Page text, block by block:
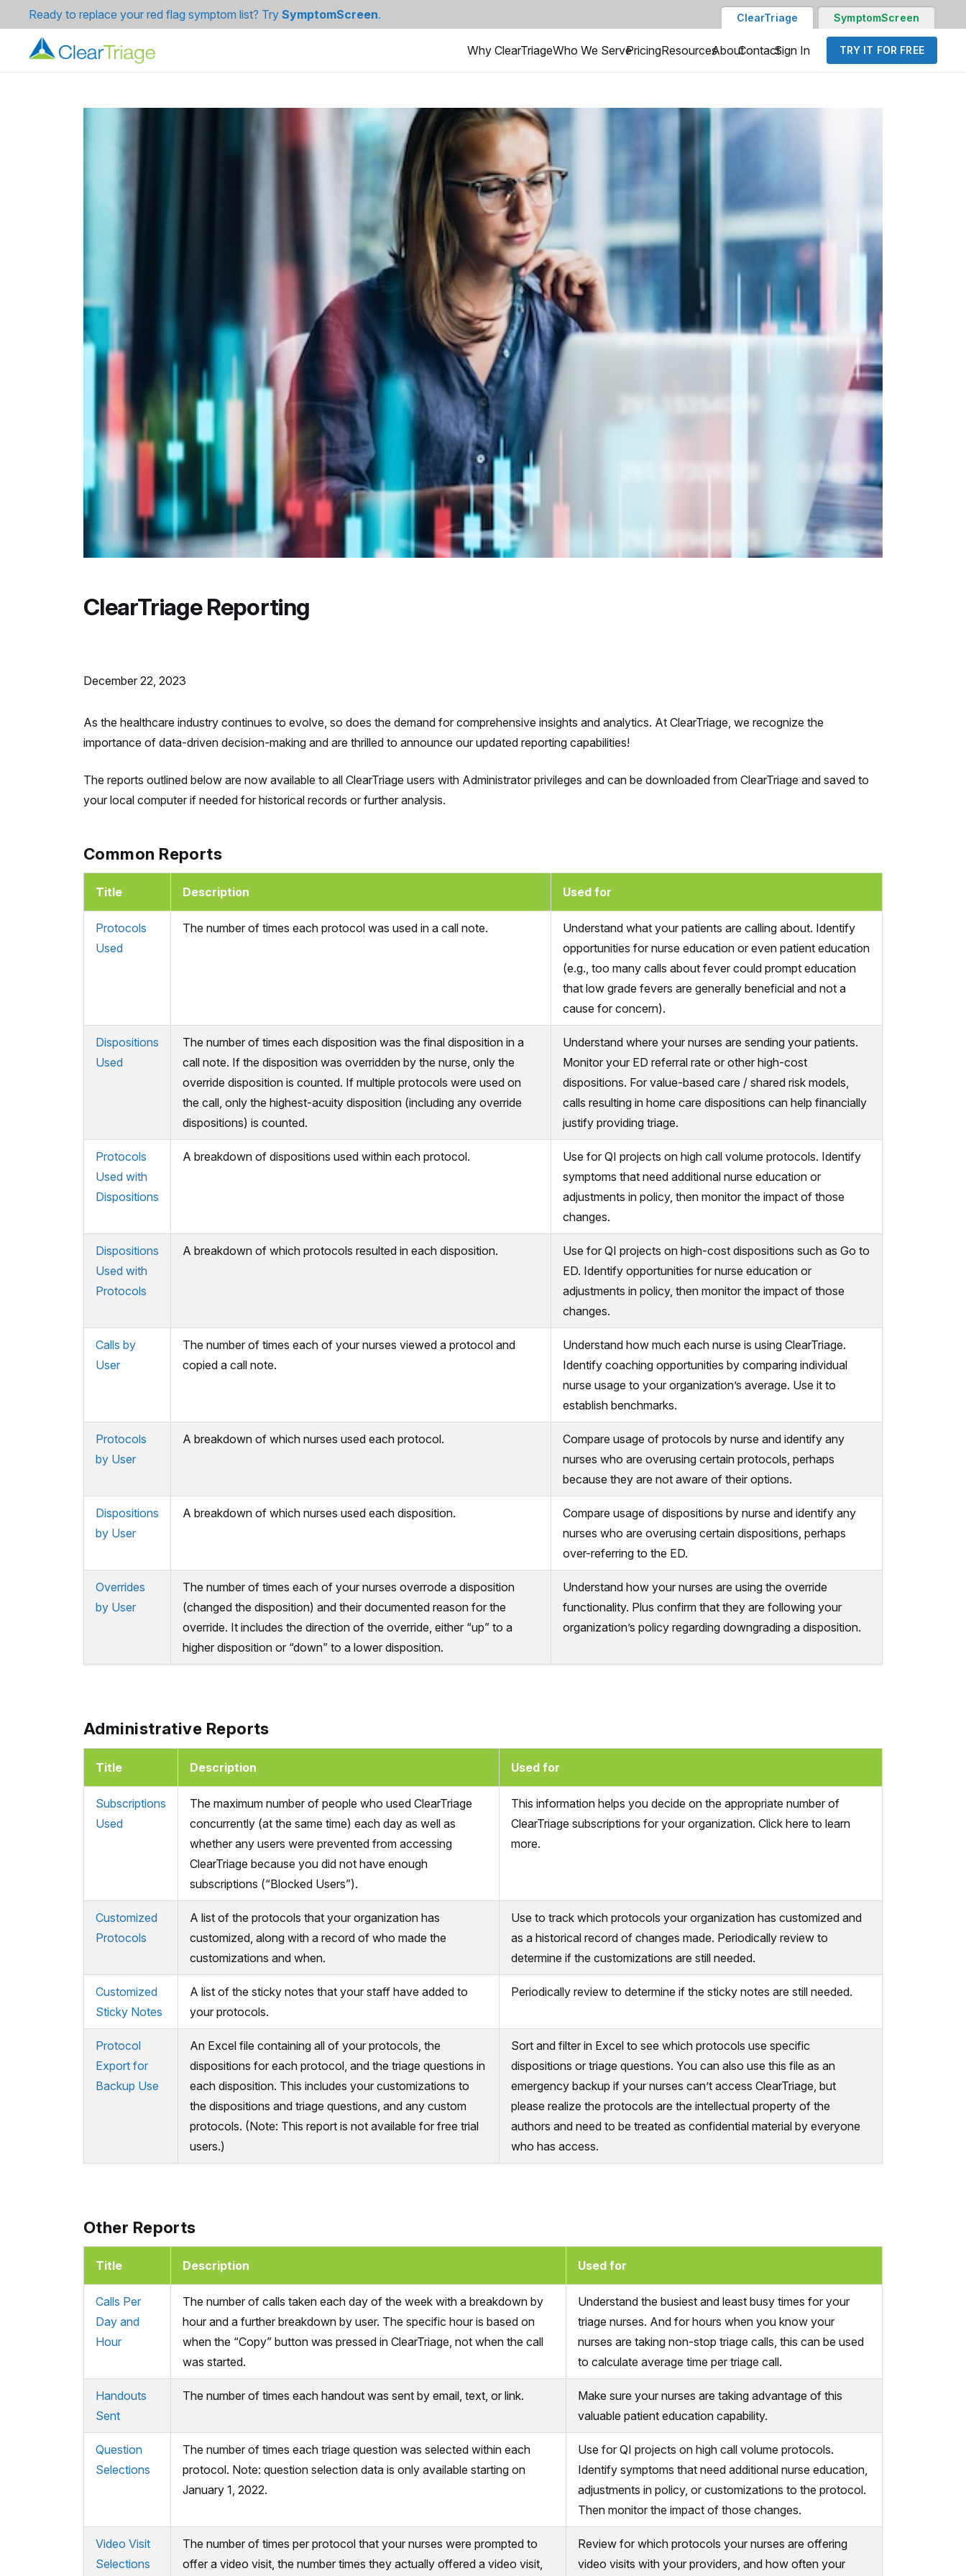
Ready to replace your red flag symptom list? Try SymptomScreen. ClearTriage SymptomScreen
Why ClearTriageWho We ServePricingResourcesAboutContactSign In TRY IT FOR FREE
ClearTriage Reporting
December 22, 2023
As the healthcare industry continues to evolve, so does the demand for comprehensive insights and analytics. At ClearTriage, we recognize the
importance of data-driven decision-making and are thrilled to announce our updated reporting capabilities!
The reports outlined below are now available to all ClearTriage users with Administrator privileges and can be downloaded from ClearTriage and saved to
your local computer if needed for historical records or further analysis.
Common Reports
Title Description Used for
Protocols
Used
The number of times each protocol was used in a call note.
Understand what your patients are calling about. Identify
opportunities for nurse education or even patient education
(e.g., too many calls about fever could prompt education
that low grade fevers are generally beneficial and not a
cause for concern).
Dispositions
Used
The number of times each disposition was the final disposition in a
call note. If the disposition was overridden by the nurse, only the
override disposition is counted. If multiple protocols were used on
the call, only the highest-acuity disposition (including any override
dispositions) is counted.
Understand where your nurses are sending your patients.
Monitor your ED referral rate or other high-cost
dispositions. For value-based care / shared risk models,
calls resulting in home care dispositions can help financially
justify providing triage.
Protocols
Used with
Dispositions
A breakdown of dispositions used within each protocol.
Use for QI projects on high call volume protocols. Identify
symptoms that need additional nurse education or
adjustments in policy, then monitor the impact of those
changes.
Dispositions
Used with
Protocols
A breakdown of which protocols resulted in each disposition.
Use for QI projects on high-cost dispositions such as Go to
ED. Identify opportunities for nurse education or
adjustments in policy, then monitor the impact of those
changes.
Calls by
User
The number of times each of your nurses viewed a protocol and
copied a call note.
Understand how much each nurse is using ClearTriage.
Identify coaching opportunities by comparing individual
nurse usage to your organization’s average. Use it to
establish benchmarks.
Protocols
by User
A breakdown of which nurses used each protocol.
Compare usage of protocols by nurse and identify any
nurses who are overusing certain protocols, perhaps
because they are not aware of their options.
Dispositions
by User
A breakdown of which nurses used each disposition.
Compare usage of dispositions by nurse and identify any
nurses who are overusing certain dispositions, perhaps
over-referring to the ED.
Overrides
by User
The number of times each of your nurses overrode a disposition
(changed the disposition) and their documented reason for the
override. It includes the direction of the override, either “up” to a
higher disposition or “down” to a lower disposition.
Understand how your nurses are using the override
functionality. Plus confirm that they are following your
organization’s policy regarding downgrading a disposition.
Administrative Reports
Title Description Used for
Subscriptions
Used
The maximum number of people who used ClearTriage
concurrently (at the same time) each day as well as
whether any users were prevented from accessing
ClearTriage because you did not have enough
subscriptions (“Blocked Users”).
This information helps you decide on the appropriate number of
ClearTriage subscriptions for your organization. Click here to learn
more.
Customized
Protocols
A list of the protocols that your organization has
customized, along with a record of who made the
customizations and when.
Use to track which protocols your organization has customized and
as a historical record of changes made. Periodically review to
determine if the customizations are still needed.
Customized
Sticky Notes
A list of the sticky notes that your staff have added to
your protocols.
Periodically review to determine if the sticky notes are still needed.
Protocol
Export for
Backup Use
An Excel file containing all of your protocols, the
dispositions for each protocol, and the triage questions in
each disposition. This includes your customizations to
the dispositions and triage questions, and any custom
protocols. (Note: This report is not available for free trial
users.)
Sort and filter in Excel to see which protocols use specific
dispositions or triage questions. You can also use this file as an
emergency backup if your nurses can’t access ClearTriage, but
please realize the protocols are the intellectual property of the
authors and need to be treated as confidential material by everyone
who has access.
Other Reports
Title Description Used for
Calls Per
Day and
Hour
The number of calls taken each day of the week with a breakdown by
hour and a further breakdown by user. The specific hour is based on
when the “Copy” button was pressed in ClearTriage, not when the call
was started.
Understand the busiest and least busy times for your
triage nurses. And for hours when you know your
nurses are taking non-stop triage calls, this can be used
to calculate average time per triage call.
Handouts
Sent
The number of times each handout was sent by email, text, or link.
Make sure your nurses are taking advantage of this
valuable patient education capability.
Question
Selections
The number of times each triage question was selected within each
protocol. Note: question selection data is only available starting on
January 1, 2022.
Use for QI projects on high call volume protocols.
Identify symptoms that need additional nurse education,
adjustments in policy, or customizations to the protocol.
Then monitor the impact of those changes.
Video Visit
Selections
The number of times per protocol that your nurses were prompted to
offer a video visit, the number times they actually offered a video visit,
Review for which protocols your nurses are offering
video visits with your providers, and how often your